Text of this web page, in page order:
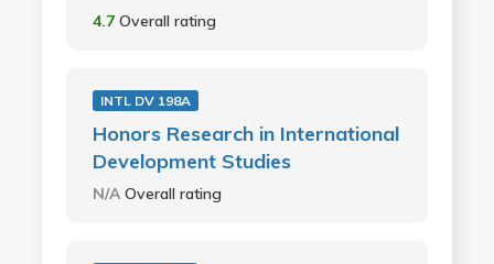
4.7 Overall rating
INTL DV 198A
Honors Research in International
Development Studies
N/AOverall rating